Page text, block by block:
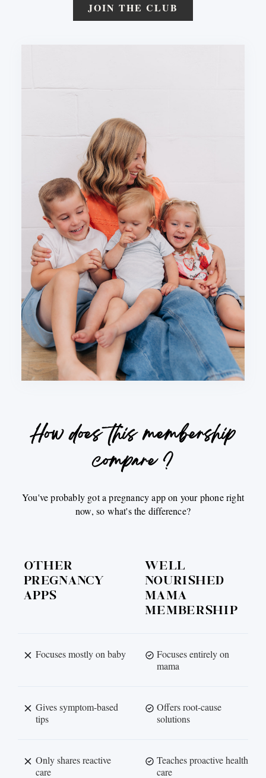
JOIN THE CLUB
How does this membership
compare ?
You've probably got a pregnancy app on your phone right
now, so what's the difference?
OTHER
PREGNANCY
APPS
WELL
NOURISHED
MAMA
MEMBERSHIP
Focuses mostly on baby
Focuses entirely on
mama
Gives symptom-based
tips
Offers root-cause
solutions
Only shares reactive
care
Teaches proactive health
care